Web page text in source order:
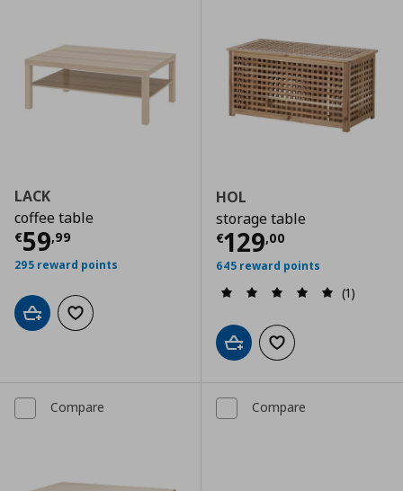
LACK
coffee table
€59,99
Current price € 59,99
295 reward points
Add to cartAdd to wishlist
HOL
storage table
€129,00
Current price
645 reward points
(1)
Add to cartAdd to wishlist
Compare Compare